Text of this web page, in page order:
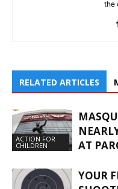
the
RELATED ARTICLES
ACTION FOR
CHILDREN
AT
YOUR